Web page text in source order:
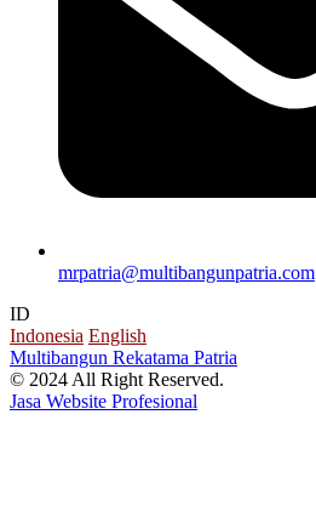
mrpatria@multibangunpatria.com
ID
Indonesia English
Multibangun Rekatama Patria
© 2024 All Right Reserved.
Jasa Website Profesional